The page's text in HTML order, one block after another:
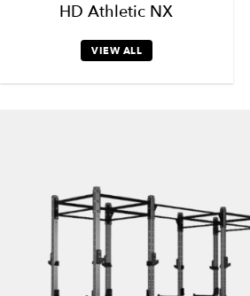
HD Athletic NX